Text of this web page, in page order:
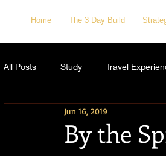
Home The 3 Day Build
All Posts Study Travel
By the
Jun 16, 2019